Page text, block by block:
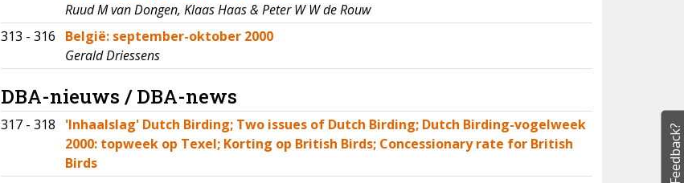
Ruud M van Dongen, Klaas Haas & Peter W W de Rouw
313 - 316
België: september-oktober 2000
Gerald Driessens
DBA-nieuws / DBA-news
317 - 318
'Inhaalslag' Dutch Birding; Two issues of Dutch Birding; Dutch Birding-vogelweek
2000: topweek op Texel; Korting op British Birds; Concessionary rate for British
Birds
Feedback?